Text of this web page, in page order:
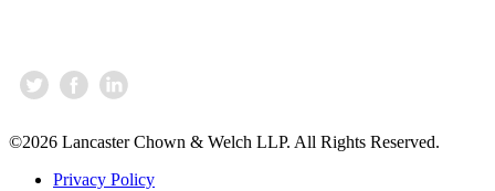
e
©2026 Lancaster Chown & Welch LLP. All Rights Reserved.
Privacy Policy